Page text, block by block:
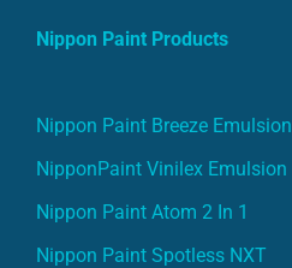
Nippon Paint Products
Nippon Paint Breeze Emulsion
NipponPaint Vinilex Emulsion
Nippon Paint Atom 2 In 1
Nippon Paint Spotless NXT